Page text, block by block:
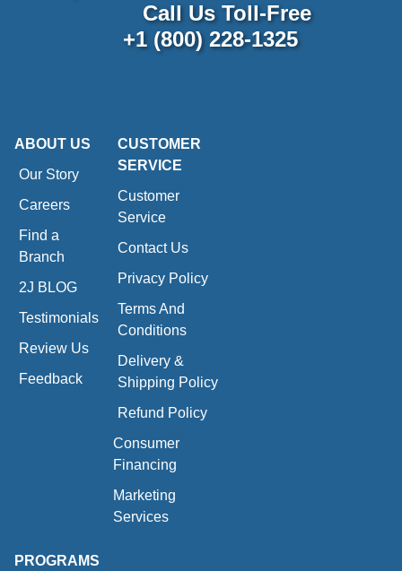
Call Us Toll-Free
+1 (800) 228-1325
ABOUT US
Our Story
Careers
Find a
Branch
2J BLOG
Testimonials
Review Us
Feedback
CUSTOMER
SERVICE
Customer
Service
Contact Us
Privacy Policy
Terms And
Conditions
Delivery &
Shipping Policy
Refund Policy
Consumer
Financing
Marketing
Services
PROGRAMS